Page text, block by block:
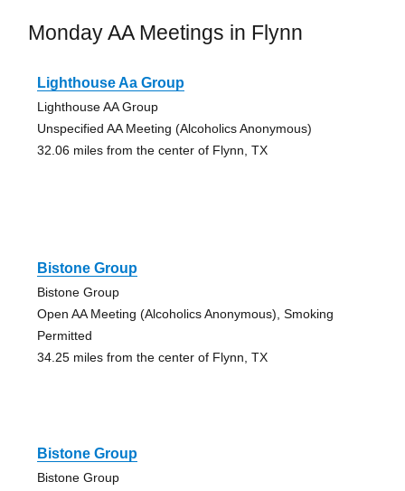
Monday AA Meetings in Flynn
Lighthouse Aa Group
Lighthouse AA Group
Unspecified AA Meeting (Alcoholics Anonymous)
32.06 miles from the center of Flynn, TX
Bistone Group
Bistone Group
Open AA Meeting (Alcoholics Anonymous), Smoking
Permitted
34.25 miles from the center of Flynn, TX
Bistone Group
Bistone Group